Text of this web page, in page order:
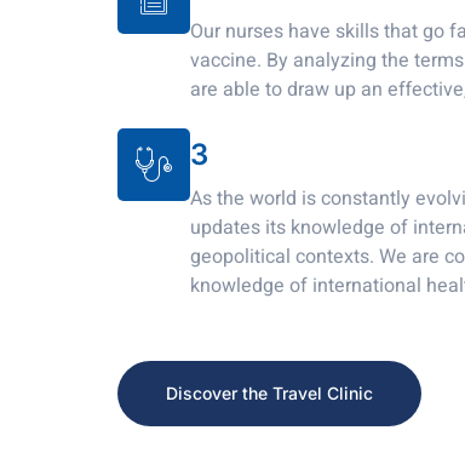
Our nurses have skills that go
vaccine. By analyzing the
are able to draw up an
3
As the world is constantly
updates its knowledge of
geopolitical contexts. We are
knowledge of international
Discover the Travel Clinic